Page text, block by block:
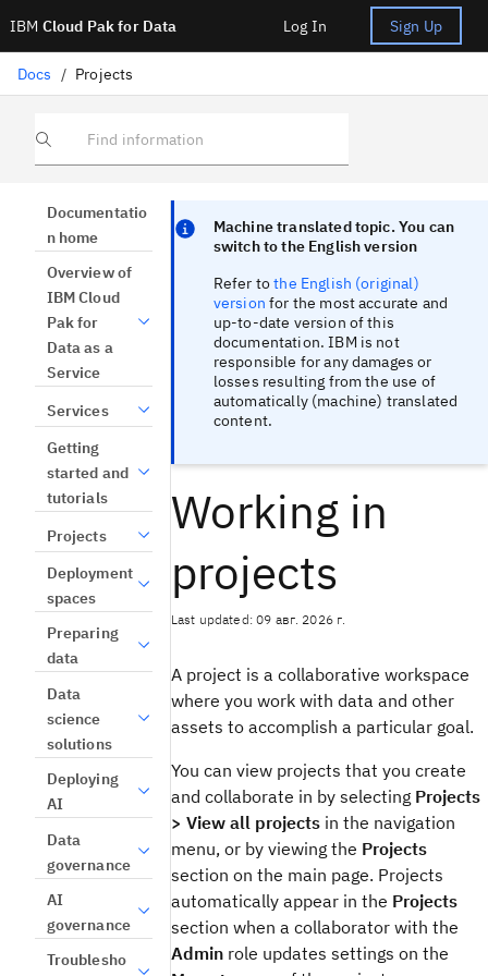
IBM Cloud Pak for Data Log In Sign Up
Docs / Projects
Find information
Documentatio
n home
Overview of
IBM Cloud
Pak for
Data as a
Service
Services
Getting
started and
tutorials
Projects
Deployment
spaces
Preparing
data
Data
science
solutions
Deploying
AI
Data
governance
AI
governance
Troublesho
Machine translated topic. You can
switch to the English version
Refer tothe English (original)
version for the most accurate and
up-to-date version of this
documentation. IBM is not
responsible for any damages or
losses resulting from the use of
automatically (machine) translated
content.
Working in
projects
Last updated: 09 авг. 2026 г.
A project is a collaborative workspace
where you work with data and other
assets to accomplish a particular goal.
You can view projects that you create
and collaborate in by selecting Projects
> View all projectsin the navigation
menu, or by viewing the Projects
section on the main page. Projects
automatically appear in the Projects
section when a collaborator with the
Adminrole updates settings on the